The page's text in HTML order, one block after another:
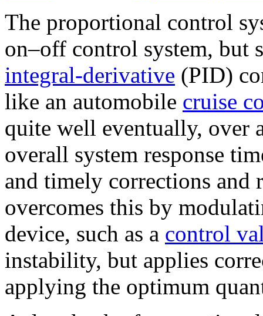
The proportional control
on–off control system, but
integral-derivative (PID)
like an automobile cruise
quite well eventually, over
overall system response
and timely corrections and
overcomes this by
device, such as a control
instability, but applies
applying the optimum